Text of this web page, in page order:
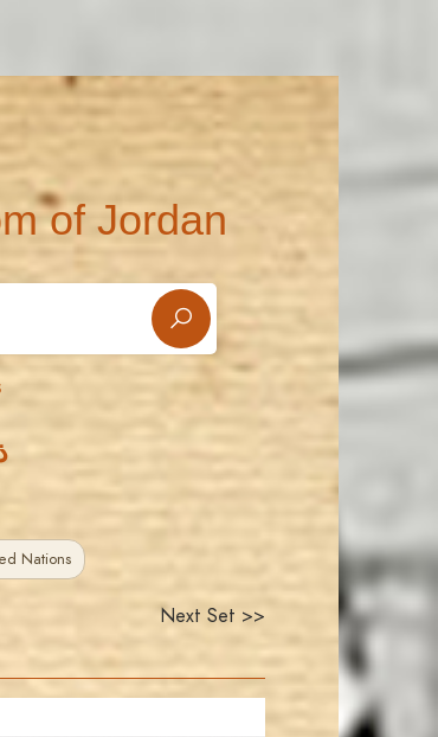
of Jordan
Nations
Next Set >>